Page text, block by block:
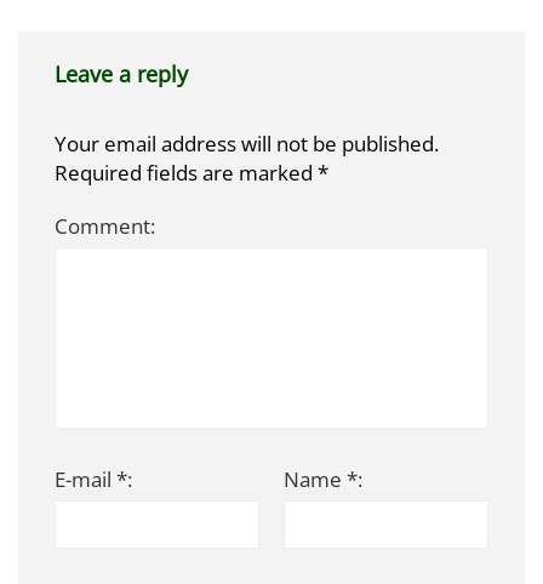
Leave a reply
Your email address will not be published.
Required fields are marked *
Comment:
E-mail *: Name *: